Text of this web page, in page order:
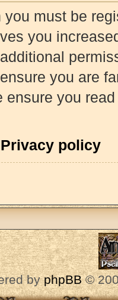
you must be
you
you are
ensure you
Privacy policy
byphpBB©